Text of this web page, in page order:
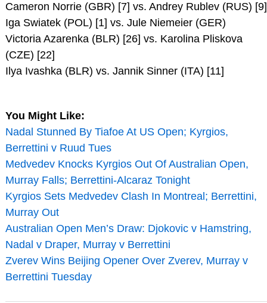
Cameron Norrie (GBR) [7] vs. Andrey Rublev (RUS) [9]
Iga Swiatek (POL) [1] vs. Jule Niemeier (GER)
Victoria Azarenka (BLR) [26] vs. Karolina Pliskova
(CZE) [22]
Ilya Ivashka (BLR) vs. Jannik Sinner (ITA) [11]
You Might Like:
Nadal Stunned By Tiafoe At US Open; Kyrgios,
Berrettini v Ruud Tues
Medvedev Knocks Kyrgios Out Of Australian Open,
Murray Falls; Berrettini-Alcaraz Tonight
Kyrgios Sets Medvedev Clash In Montreal; Berrettini,
Murray Out
Australian Open Men’s Draw: Djokovic v Hamstring,
Nadal v Draper, Murray v Berrettini
Zverev Wins Beijing Opener Over Zverev, Murray v
Berrettini Tuesday